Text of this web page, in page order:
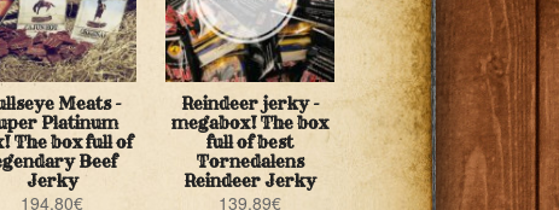
Meats -
Platinum
The box full of
Beef
Jerky
194,80€
Reindeer jerky -
megabox! The box
full of best
Tornedalens
Reindeer Jerky
139,89€